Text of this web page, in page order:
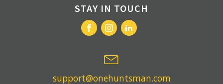
STAY IN TOUCH
support@onehuntsman.com